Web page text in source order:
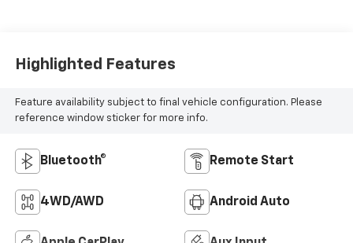
Highlighted Features
Feature availability subject to final vehicle configuration. Please
reference window sticker for more info.
Bluetooth® Remote Start
4WD/AWD Android Auto